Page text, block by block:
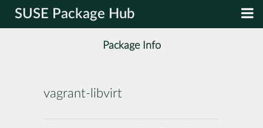
SUSE Package Hub
Package Info
vagrant-libvirt